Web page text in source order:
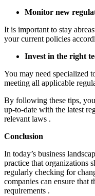
Monitor new
It is important to stay
your current policies
Invest in the right
You may need specialized
meeting all applicable
By following these tips,
up-to-date with the latest
relevant laws .
Conclusion
In today’s business
practice that organizations
regularly checking for
companies can ensure that
requirements .